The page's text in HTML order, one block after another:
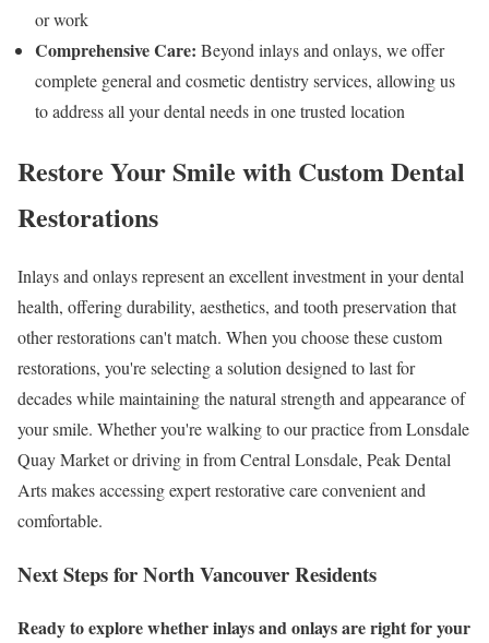
or work
Comprehensive Care: Beyond inlays and onlays, we offer
complete general and cosmetic dentistry services, allowing us
to address all your dental needs in one trusted location
Restore Your Smile with Custom Dental
Restorations
Inlays and onlays represent an excellent investment in your dental
health, offering durability, aesthetics, and tooth preservation that
other restorations can't match. When you choose these custom
restorations, you're selecting a solution designed to last for
decades while maintaining the natural strength and appearance of
your smile. Whether you're walking to our practice from Lonsdale
Quay Market or driving in from Central Lonsdale, Peak Dental
Arts makes accessing expert restorative care convenient and
comfortable.
Next Steps for North Vancouver Residents
Ready to explore whether inlays and onlays are right for your